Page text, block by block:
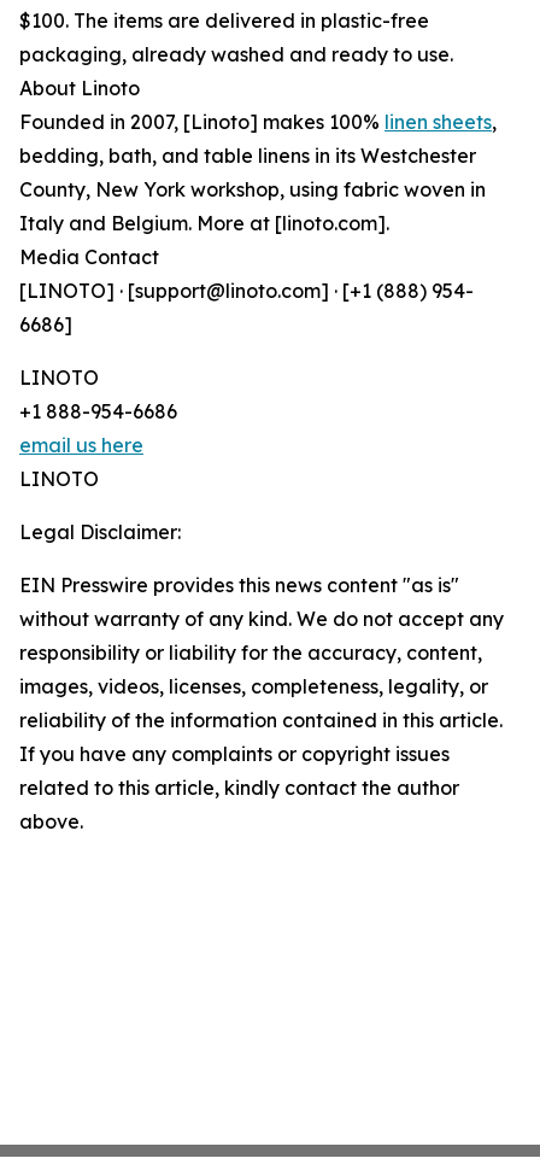
$100. The items are delivered in plastic-free
packaging, already washed and ready to use.
About Linoto
Founded in 2007, [Linoto] makes 100% linen sheets,
bedding, bath, and table linens in its Westchester
County, New York workshop, using fabric woven in
Italy and Belgium. More at [linoto.com].
Media Contact
[LINOTO] · [support@linoto.com] · [+1 (888) 954-
6686]
LINOTO
+1 888-954-6686
email us here
LINOTO
Legal Disclaimer:
EIN Presswire provides this news content "as is"
without warranty of any kind. We do not accept any
responsibility or liability for the accuracy, content,
images, videos, licenses, completeness, legality, or
reliability of the information contained in this article.
If you have any complaints or copyright issues
related to this article, kindly contact the author
above.